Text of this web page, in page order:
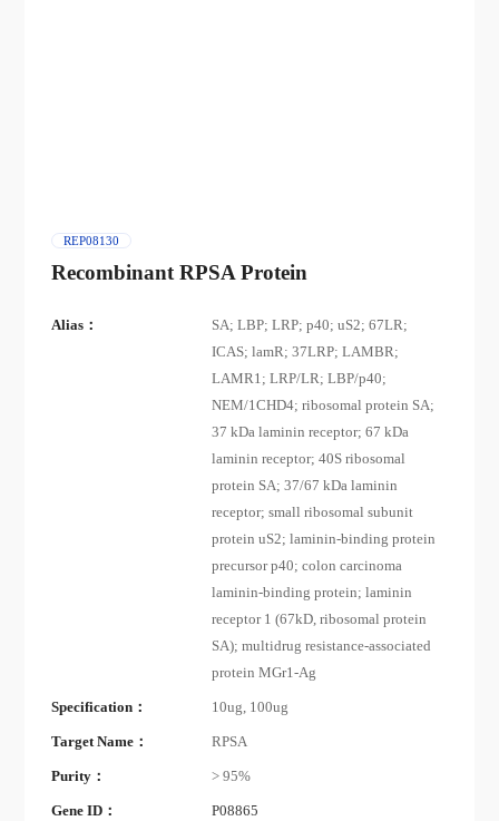
REP08130
Recombinant RPSA Protein
Alias：
SA; LBP; LRP; p40; uS2; 67LR;
ICAS; lamR; 37LRP; LAMBR;
LAMR1; LRP/LR; LBP/p40;
NEM/1CHD4; ribosomal protein SA;
37 kDa laminin receptor; 67 kDa
laminin receptor; 40S ribosomal
protein SA; 37/67 kDa laminin
receptor; small ribosomal subunit
protein uS2; laminin-binding protein
precursor p40; colon carcinoma
laminin-binding protein; laminin
receptor 1 (67kD, ribosomal protein
SA); multidrug resistance-associated
protein MGr1-Ag
Specification： 10ug, 100ug
Target Name： RPSA
Purity： > 95%
Gene ID： P08865